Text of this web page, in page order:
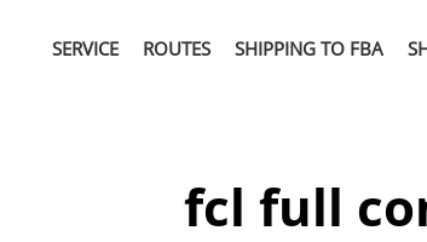
SERVICE ROUTES SHIPPING TO FBA
fcl full